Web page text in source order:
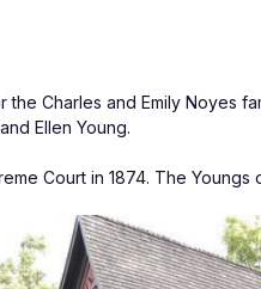
Charles and Emily Noyes
Ellen Young.
Court in 1874. The